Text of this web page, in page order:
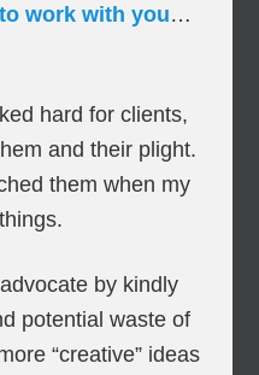
work with you…
hard for clients,
and their plight.
them when my
by kindly
potential waste of
“creative” ideas